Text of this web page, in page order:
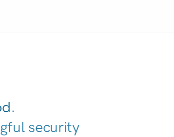
security